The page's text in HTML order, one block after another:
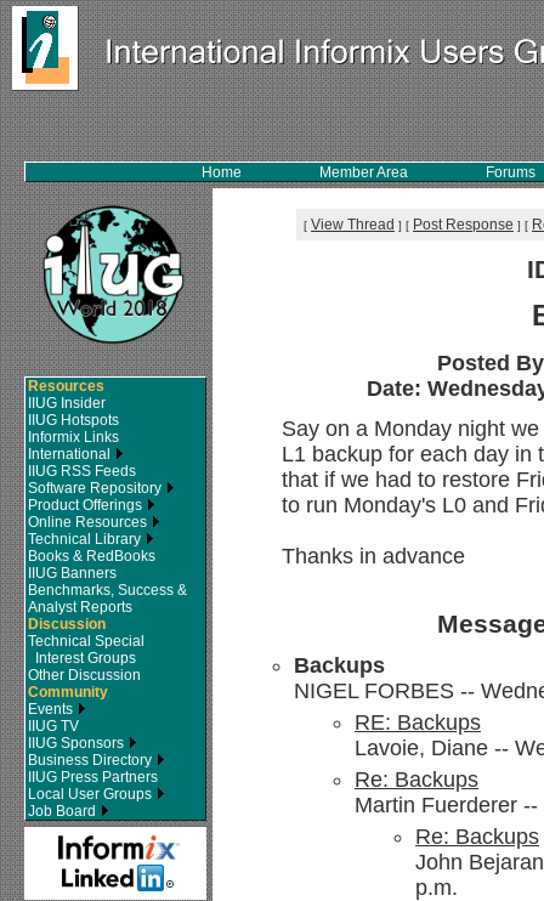
Home Member Area Forums
Resources
IIUG Insider
IIUG Hotspots
Informix Links
International
IIUG RSS Feeds
Software Repository
Product Offerings
Online Resources
Technical Library
Books & RedBooks
IIUG Banners
Benchmarks, Success &
Analyst Reports
Discussion
Technical Special
Interest Groups
Other Discussion
Community
Events
IIUG TV
IIUG Sponsors
Business Directory
IIUG Press Partners
Local User Groups
Job Board
[ View Thread ] [ Post Response ] [
Posted
Date:
Say on a Monday night
L1 backup for each day in
that if we had to restore
to run Monday's L0 and
Thanks in advance
Backups
NIGEL FORBES --
RE: Backups
Lavoie, Diane --
Re: Backups
Martin Fuerderer
Re: Backups
John
p.m.